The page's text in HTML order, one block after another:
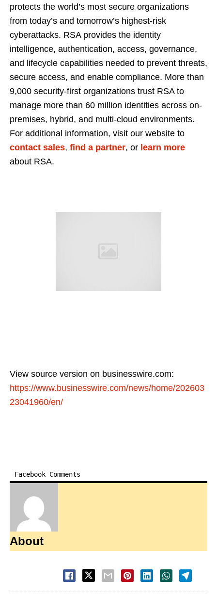
protects the world’s most secure organizations
from today’s and tomorrow’s highest-risk
cyberattacks. RSA provides the identity
intelligence, authentication, access, governance,
and lifecycle capabilities needed to prevent threats,
secure access, and enable compliance. More than
9,000 security-first organizations trust RSA to
manage more than 60 million identities across on-
premises, hybrid, and multi-cloud environments.
For additional information, visit our website to
contact sales, find a partner, or learn more
about RSA.
View source version on businesswire.com:
https://www.businesswire.com/news/home/202603
23041960/en/
Facebook Comments
About